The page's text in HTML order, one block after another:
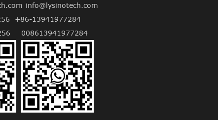
info@lysinotech.com
+86-13941977284
008613941977284